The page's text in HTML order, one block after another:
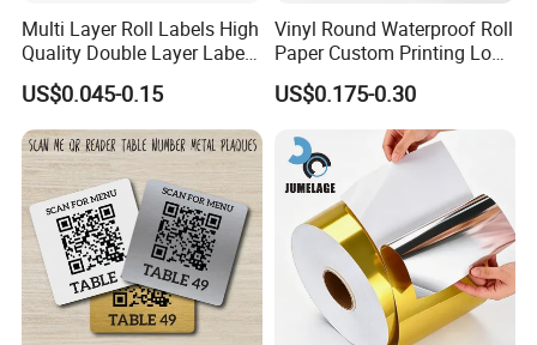
Certifications
Multi Layer Roll Labels High
Quality Double Layer Labels
Stickers Printed for Bottle
US$0.045-0.15
Vinyl Round Waterproof Roll
Paper Custom Printing Logo
Stickers Label
US$0.175-0.30